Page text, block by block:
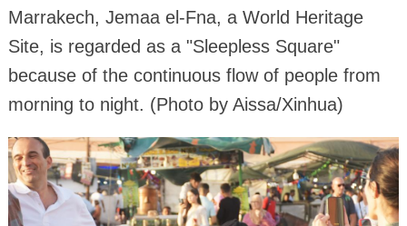
Marrakech, Jemaa el-Fna, a World Heritage
Site, is regarded as a "Sleepless Square"
because of the continuous flow of people from
morning to night. (Photo by Aissa/Xinhua)